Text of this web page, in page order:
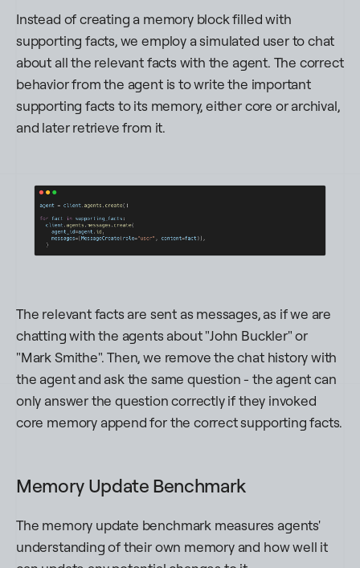
Instead of creating a memory block filled with
supporting facts, we employ a simulated user to chat
about all the relevant facts with the agent. The correct
behavior from the agent is to write the important
supporting facts to its memory, either core or archival,
and later retrieve from it.
The relevant facts are sent as messages, as if we are
chatting with the agents about "John Buckler" or
"Mark Smithe". Then, we remove the chat history with
the agent and ask the same question - the agent can
only answer the question correctly if they invoked
core memory append for the correct supporting facts.
Memory Update Benchmark
The memory update benchmark measures agents'
understanding of their own memory and how well it